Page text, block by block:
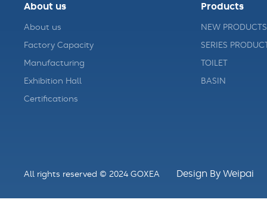
About us
About us
Factory Capacity
Manufacturing
Exhibition Hall
Certifications
Products
NEW PRODUCTS
SERIES
TOILET
BASIN
All rights reserved © 2024 GOXEA Design By Weipai